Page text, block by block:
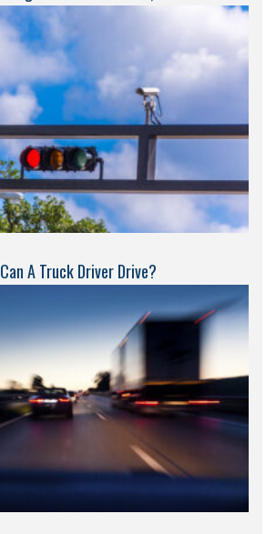
A Truck Driver Drive?